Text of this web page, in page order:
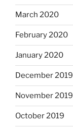
March 2020
February 2020
January 2020
December 2019
November 2019
October 2019